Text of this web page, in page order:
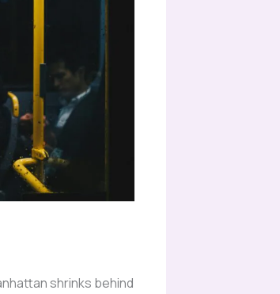
shrinks behind